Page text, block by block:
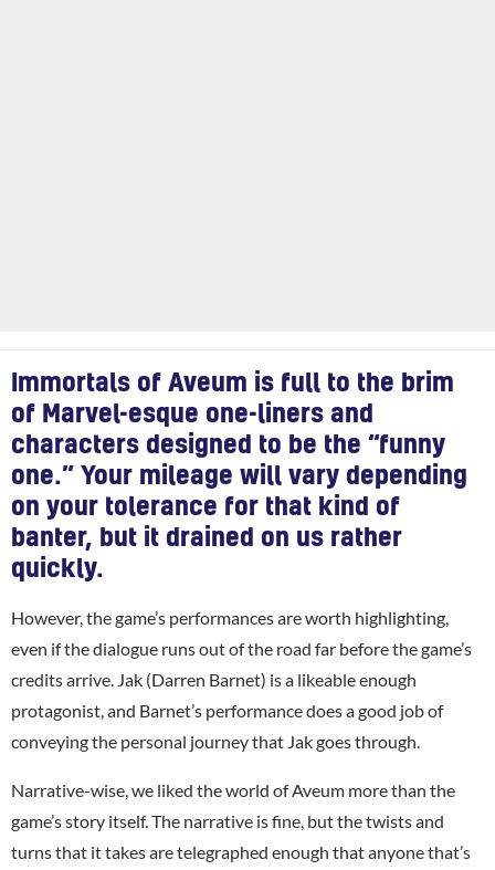
Immortals of Aveum is full to the brim
of Marvel-esque one-liners and
characters designed to be the “funny
one.” Your mileage will vary depending
on your tolerance for that kind of
banter, but it drained on us rather
quickly.
However, the game’s performances are worth highlighting,
even if the dialogue runs out of the road far before the game’s
credits arrive. Jak (Darren Barnet) is a likeable enough
protagonist, and Barnet’s performance does a good job of
conveying the personal journey that Jak goes through.
Narrative-wise, we liked the world of Aveum more than the
game’s story itself. The narrative is fine, but the twists and
turns that it takes are telegraphed enough that anyone that’s